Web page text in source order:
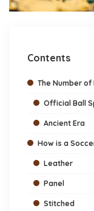
Contents
The Number
Official Ball
Ancient Era
How is a
Leather
Panel
Stitched